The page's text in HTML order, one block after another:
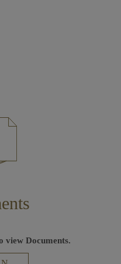
view Documents.